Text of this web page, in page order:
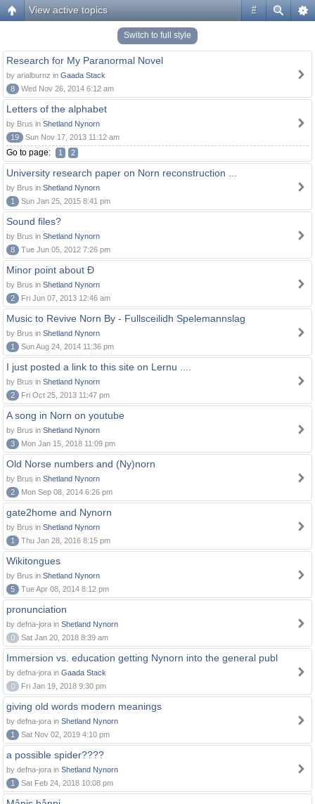
#
View active topics
Switch to full style
Research for My Paranormal Novel
by arialburnz in Gaada Stack
8
Wed Nov 26, 2014 6:12 am
Letters of the alphabet
by Brus in Shetland Nynorn
19
Sun Nov 17, 2013 11:12 am
Go to page: 1 2
University research paper on Norn reconstruction ...
by Brus in Shetland Nynorn
1
Sun Jan 25, 2015 8:41 pm
Sound files?
by Brus in Shetland Nynorn
8
Tue Jun 05, 2012 7:26 pm
Minor point about Ð
by Brus in Shetland Nynorn
2
Fri Jun 07, 2013 12:46 am
Music to Revive Norn By - Fullsceilidh Spelemannslag
by Brus in Shetland Nynorn
1
Sun Aug 24, 2014 11:36 pm
I just posted a link to this site on Lernu ....
by Brus in Shetland Nynorn
2
Fri Oct 25, 2013 11:47 pm
A song in Norn on youtube
by Brus in Shetland Nynorn
3
Mon Jan 15, 2018 11:09 pm
Old Norse numbers and (Ny)norn
by Brus in Shetland Nynorn
2
Mon Sep 08, 2014 6:26 pm
gate2home and Nynorn
by Brus in Shetland Nynorn
1
Thu Jan 28, 2016 8:15 pm
Wikitongues
by Brus in Shetland Nynorn
5
Tue Apr 08, 2014 8:12 pm
pronunciation
by defna-jora in Shetland Nynorn
0
Sat Jan 20, 2018 8:39 am
Immersion vs. education getting Nynorn into the general publ
by defna-jora in Gaada Stack
0
Fri Jan 19, 2018 9:30 pm
giving old words modern meanings
by defna-jora in Shetland Nynorn
1
Sat Nov 02, 2019 4:10 pm
a possible spider????
by defna-jora in Shetland Nynorn
1
Sat Feb 24, 2018 10:08 pm